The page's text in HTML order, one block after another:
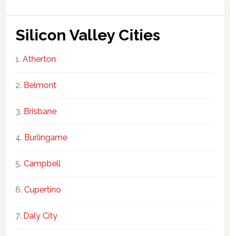
Silicon Valley Cities
Atherton
Belmont
Brisbane
Burlingame
Campbell
Cupertino
Daly City